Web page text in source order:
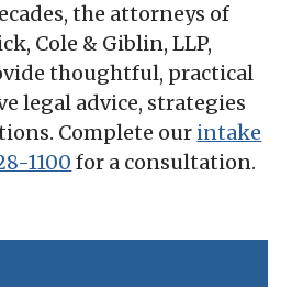
the attorneys of
Cole & Giblin, LLP,
thoughtful, practical
legal advice, strategies
Complete our intake
1100 for a consultation.